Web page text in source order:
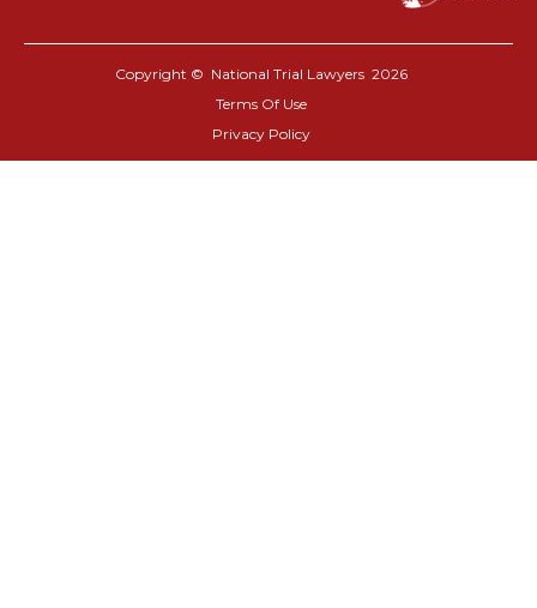
Copyright © National Trial Lawyers 2026
Terms Of Use
Privacy Policy